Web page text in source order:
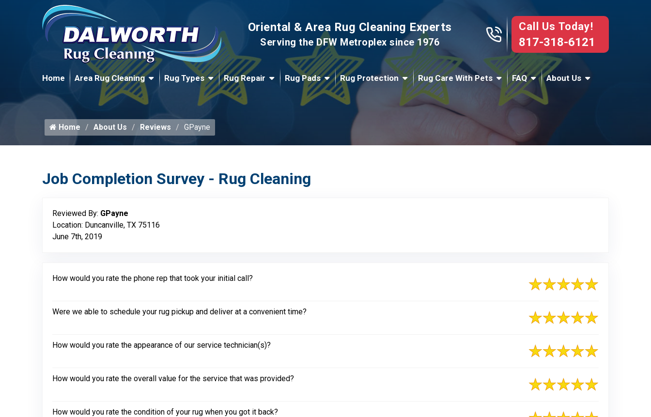
Oriental & Area Rug Cleaning Experts
Serving the DFW Metroplex since 1976
Call Us Today!
817-318-6121
Home Area Rug Cleaning Rug Types Rug Repair Rug Pads Rug Protection Rug Care With Pets FAQ About Us
Home About Us Reviews GPayne
Job Completion Survey - Rug Cleaning
Reviewed By: GPayne
Location: Duncanville, TX 75116
June 7th, 2019
How would you rate the phone rep that took your initial call?
Were we able to schedule your rug pickup and deliver at a convenient time?
How would you rate the appearance of our service technician(s)?
How would you rate the overall value for the service that was provided?
How would you rate the condition of your rug when you got it back?